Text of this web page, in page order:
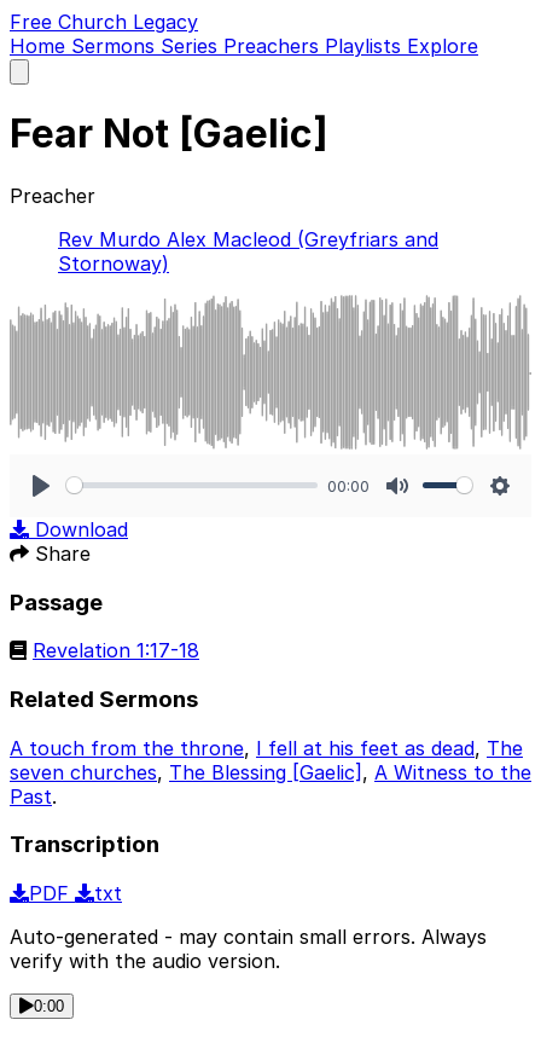
Free Church Legacy
Home Sermons Series Preachers Playlists Explore
main
Fear Not [Gaelic]
Preacher
Rev Murdo Alex Macleod (Greyfriars and
Stornoway)
00:00
Download
Share
Passage
Revelation 1:17-18
Related Sermons
A touch from the throne, I fell at his feet as dead, The
seven churches, The Blessing [Gaelic] , A Witness to the
Past.
Transcription
PDF
txt
Auto-generated - may contain small errors. Always
verify with the audio version.
0:00